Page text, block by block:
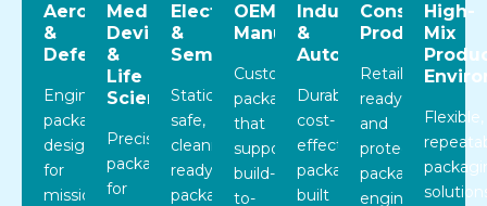
Aerospace
&
Defense
Engineered
packaging
designed
for
mission-
Medical
Devices
&
Life
Sciences
Precision
packaging
for
Electronics
&
Semiconductor
Static-
safe,
cleanroom-
ready
packaging
OEM
Manufacturing
Custom
packaging
that
supports
build-
to-
Industrial
&
Automotive
Durable,
cost-
effective
packaging
built
Consumer
Products
Retail-
ready
and
protective
packaging
engineered
High-
Mix
Flexible,